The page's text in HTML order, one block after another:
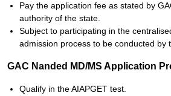
Pay the application fee as stated by
authority of the state.
Subject to participating in the
admission process to be conducted by
GAC Nanded MD/MS Application
Qualify in the AIAPGET test.